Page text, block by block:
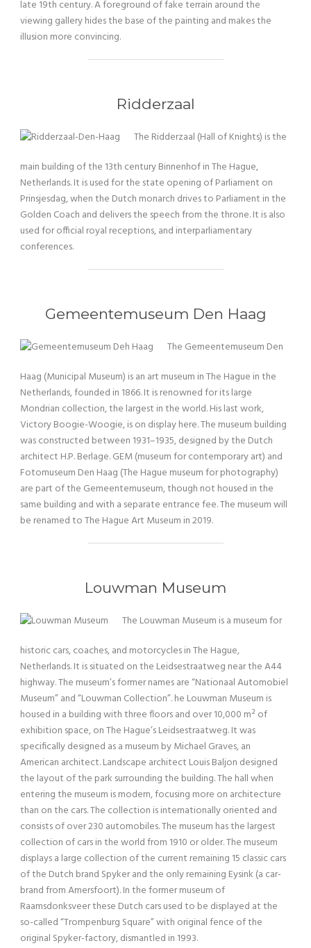
late 19th century. A foreground of fake terrain around the
viewing gallery hides the base of the painting and makes the
illusion more convincing.
Ridderzaal
The Ridderzaal (Hall of Knights) is the
main building of the 13th century Binnenhof in The Hague,
Netherlands. It is used for the state opening of Parliament on
Prinsjesdag, when the Dutch monarch drives to Parliament in the
Golden Coach and delivers the speech from the throne. It is also
used for official royal receptions, and interparliamentary
conferences.
Gemeentemuseum Den Haag
The Gemeentemuseum Den
Haag (Municipal Museum) is an art museum in The Hague in the
Netherlands, founded in 1866. It is renowned for its large
Mondrian collection, the largest in the world. His last work,
Victory Boogie-Woogie, is on display here. The museum building
was constructed between 1931–1935, designed by the Dutch
architect H.P. Berlage. GEM (museum for contemporary art) and
Fotomuseum Den Haag (The Hague museum for photography)
are part of the Gemeentemuseum, though not housed in the
same building and with a separate entrance fee. The museum will
be renamed to The Hague Art Museum in 2019.
Louwman Museum
The Louwman Museum is a museum for
historic cars, coaches, and motorcycles in The Hague,
Netherlands. It is situated on the Leidsestraatweg near the A44
highway. The museum’s former names are “Nationaal Automobiel
Museum” and “Louwman Collection”. he Louwman Museum is
housed in a building with three floors and over 10,000 m² of
exhibition space, on The Hague’s Leidsestraatweg. It was
specifically designed as a museum by Michael Graves, an
American architect. Landscape architect Louis Baljon designed
the layout of the park surrounding the building. The hall when
entering the museum is modern, focusing more on architecture
than on the cars. The collection is internationally oriented and
consists of over 230 automobiles. The museum has the largest
collection of cars in the world from 1910 or older. The museum
displays a large collection of the current remaining 15 classic cars
of the Dutch brand Spyker and the only remaining Eysink (a car-
brand from Amersfoort). In the former museum of
Raamsdonksveer these Dutch cars used to be displayed at the
so-called “Trompenburg Square” with original fence of the
original Spyker-factory, dismantled in 1993.